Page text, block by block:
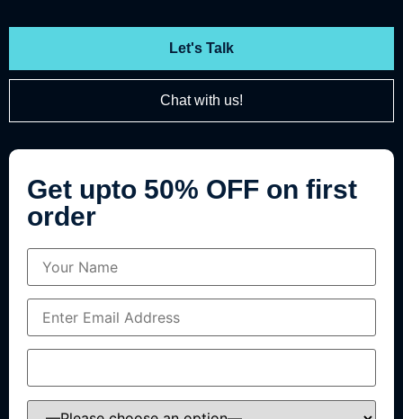
Let's Talk
Chat with us!
Get upto 50% OFF on first
order